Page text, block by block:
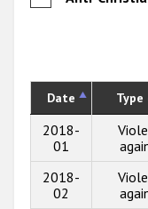
Date
2018-
01
2018-
02